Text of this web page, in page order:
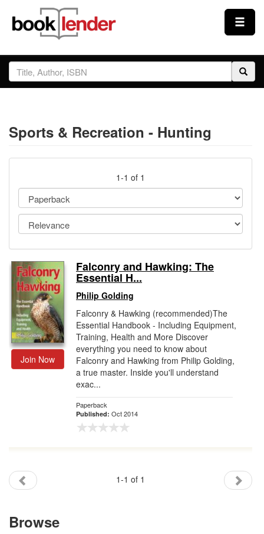
Close
Sign In
Prices & Plans
Testimonials
Sign Up
Gift Center
Sports & Recreation - Hunting
1-1 of 1
Join Now
Falconry and Hawking: The
Essential H...
Philip Golding
Falconry & Hawking (recommended)The
Essential Handbook - Including Equipment,
Training, Health and More Discover
everything you need to know about
Falconry and Hawking from Philip Golding,
a true master. Inside you'll understand
exac...
Paperback
Published: Oct 2014
1-1 of 1
Browse